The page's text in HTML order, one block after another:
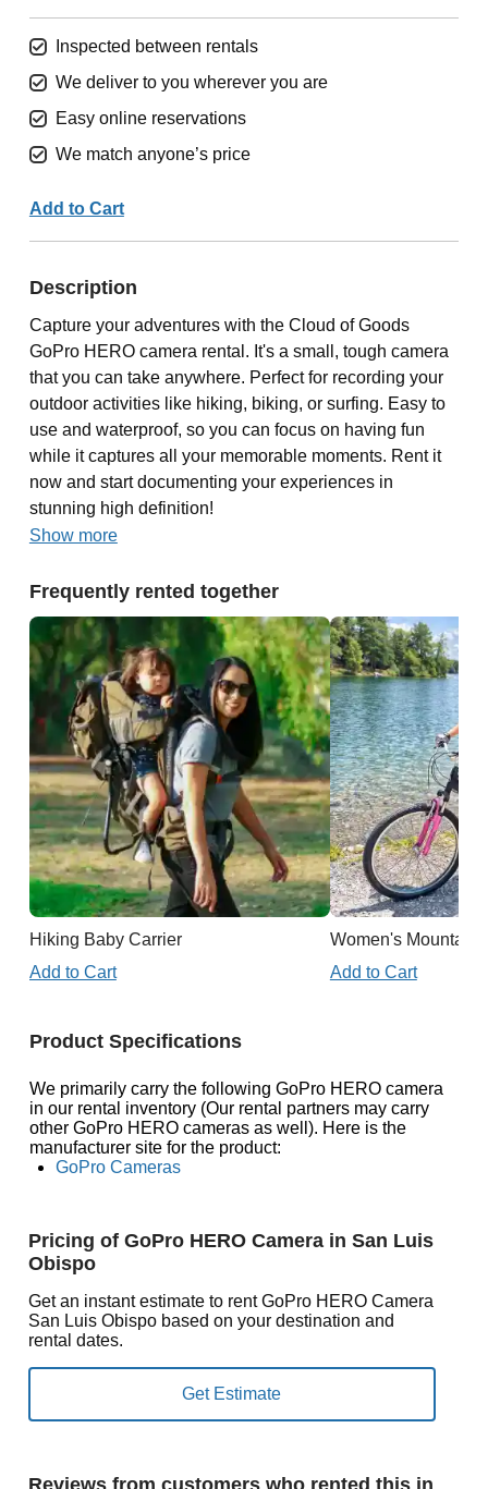
Inspected between rentals
We deliver to you wherever you are
Easy online reservations
We match anyone’s price
Add to Cart
Description
Capture your adventures with the Cloud of Goods
GoPro HERO camera rental. It's a small, tough camera
that you can take anywhere. Perfect for recording your
outdoor activities like hiking, biking, or surfing. Easy to
use and waterproof, so you can focus on having fun
while it captures all your memorable moments. Rent it
now and start documenting your experiences in
stunning high definition!
Show more
Frequently rented together
Hiking Baby Carrier
Add to Cart
Women's Mountain
Add to Cart
Product Specifications
We primarily carry the following GoPro HERO camera
in our rental inventory (Our rental partners may carry
other GoPro HERO cameras as well). Here is the
manufacturer site for the product:
GoPro Cameras
Pricing of GoPro HERO Camera in San Luis
Obispo
Get an instant estimate to rent GoPro HERO Camera
San Luis Obispo based on your destination and
rental dates.
Reviews from customers who rented this in